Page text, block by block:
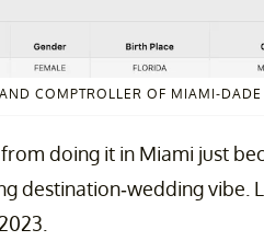
COMPTROLLER OF MIAMI-DADE
doing it in Miami just
destination-wedding vibe.